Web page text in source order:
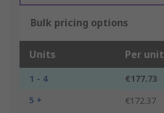
Bulk pricing options
Units Per unit
1 - 4
€177.73
5 +
€172.37